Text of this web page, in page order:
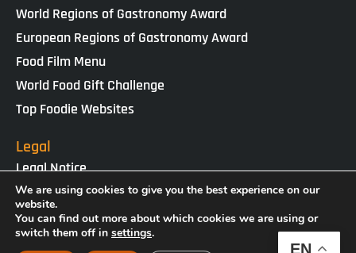
World Regions of Gastronomy Award
European Regions of Gastronomy Award
Food Film Menu
World Food Gift Challenge
Top Foodie Websites
Legal
Legal Notice
Cookies Policy
Privacy Policy
EN
We are using cookies to give you the best experience on our
website.
You can find out more about which cookies we are using or
switch them off in settings.